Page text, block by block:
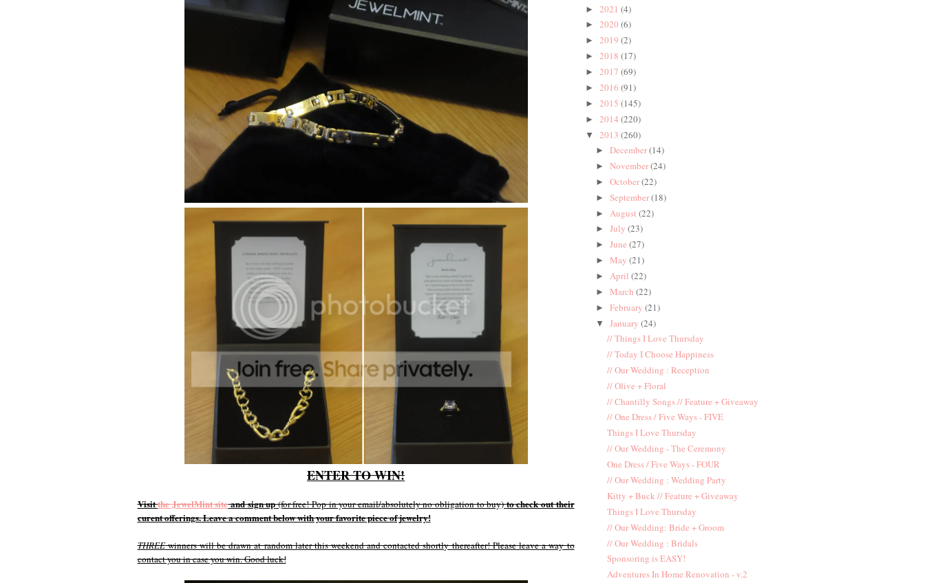
ENTER TO WIN!
Visitthe JewelMint siteand sign up(for free! Pop in your email/absolutely no obligation to buy)to check out their
curent offerings. Leave a comment below with your favorite piece of jewelry!
THREEwinners will be drawn at random later this weekend and contacted shortly thereafter! Please leave a way to
contact you in case you win. Good luck!
► 2021 (4)
► 2020 (6)
► 2019 (2)
► 2018 (17)
► 2017 (69)
► 2016 (91)
► 2015 (145)
► 2014 (220)
▼ 2013 (260)
►December(14)
►November(24)
►October(22)
►September(18)
► August(22)
►July(23)
►June(27)
►May(21)
►April(22)
►March(22)
►February(21)
▼January(24)
// Things I Love Thursday
// Today I Choose Happiness
// Our Wedding : Reception
// Olive + Floral
// Chantilly Songs // Feature + Giveaway
// One Dress / Five Ways - FIVE
Things I Love Thursday
// Our Wedding - The Ceremony
One Dress / Five Ways - FOUR
// Our Wedding : Wedding Party
Kitty + Buck // Feature + Giveaway
Things I Love Thursday
// Our Wedding: Bride + Groom
// Our Wedding : Bridals
Sponsoring is EASY!
Adventures In Home Renovation - v.2